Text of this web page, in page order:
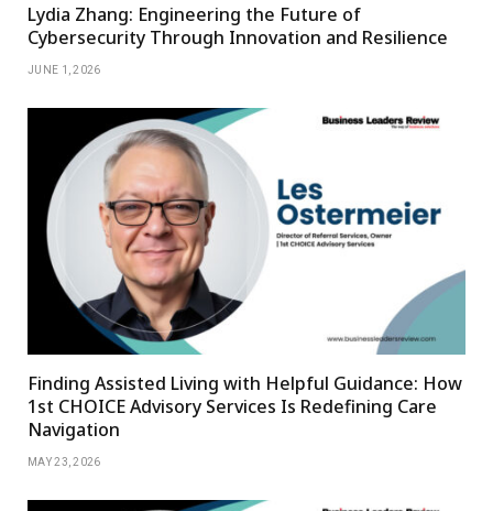
Lydia Zhang: Engineering the Future of
Cybersecurity Through Innovation and Resilience
JUNE 1, 2026
Finding Assisted Living with Helpful Guidance: How
1st CHOICE Advisory Services Is Redefining Care
Navigation
MAY 23, 2026